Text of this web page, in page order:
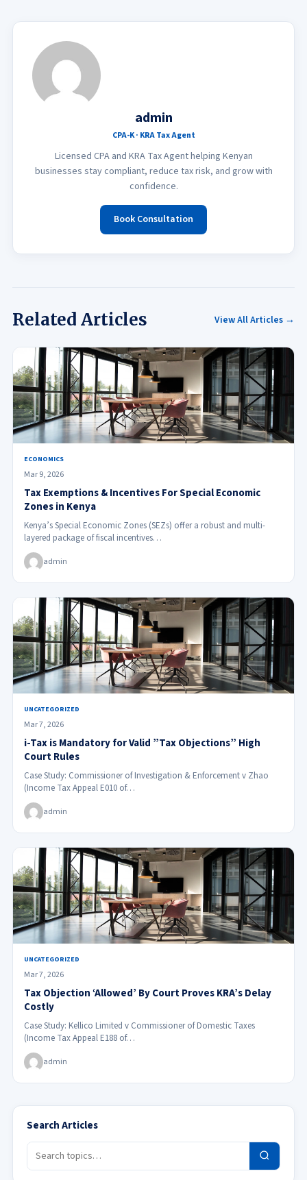
admin
CPA-K · KRA Tax Agent
Licensed CPA and KRA Tax Agent helping Kenyan
businesses stay compliant, reduce tax risk, and grow with
confidence.
Book Consultation
Related Articles View All Articles →
ECONOMICS
Mar 9, 2026
Tax Exemptions & Incentives For Special Economic
Zones in Kenya
Kenya’s Special Economic Zones (SEZs) offer a robust and multi-
layered package of fiscal incentives…
admin
UNCATEGORIZED
Mar 7, 2026
i-Tax is Mandatory for Valid ”Tax Objections” High
Court Rules
Case Study: Commissioner of Investigation & Enforcement v Zhao
(Income Tax Appeal E010 of…
admin
UNCATEGORIZED
Mar 7, 2026
Tax Objection ‘Allowed’ By Court Proves KRA’s Delay
Costly
Case Study: Kellico Limited v Commissioner of Domestic Taxes
(Income Tax Appeal E188 of…
admin
Search Articles